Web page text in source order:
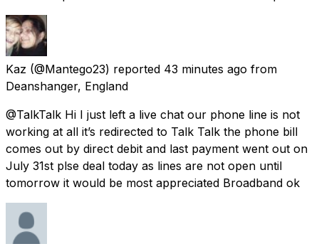
Kaz (@Mantego23) reported 43 minutes ago from
Deanshanger, England
@TalkTalk Hi I just left a live chat our phone line is not
working at all it’s redirected to Talk Talk the phone bill
comes out by direct debit and last payment went out on
July 31st plse deal today as lines are not open until
tomorrow it would be most appreciated Broadband ok